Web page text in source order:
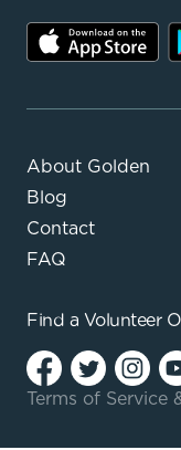
About Golden
Blog
Contact
FAQ
Find a Volunteer
Terms of Service